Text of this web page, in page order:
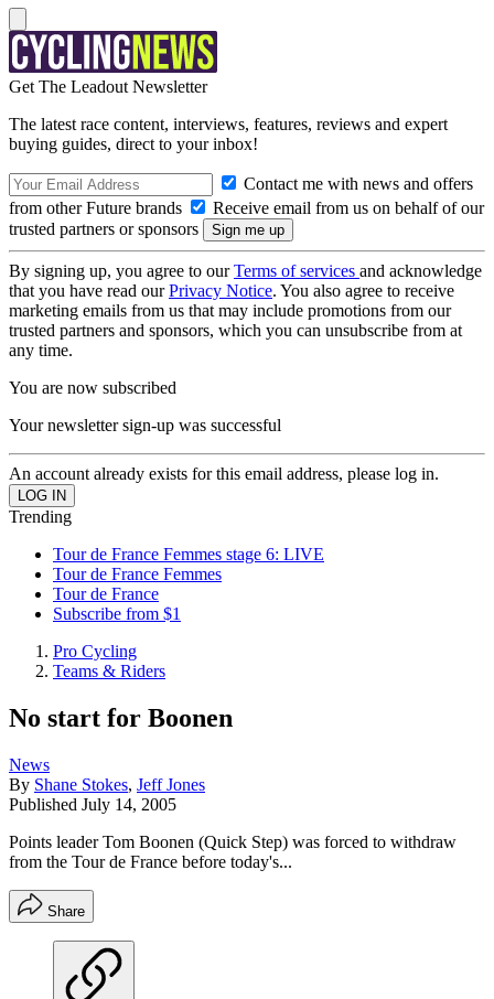
Get The Leadout Newsletter
The latest race content, interviews, features, reviews and expert
buying guides, direct to your inbox!
Contact me with news and offers
from other Future brands
Receive email from us on behalf of our
trusted partners or sponsors
By signing up, you agree to ourTerms of services and acknowledge
that you have read ourPrivacy Notice. You also agree to receive
marketing emails from us that may include promotions from our
trusted partners and sponsors, which you can unsubscribe from at
any time.
You are now subscribed
Your newsletter sign-up was successful
An account already exists for this email address, please log in.
Trending
Tour de France Femmes stage 6: LIVE
Tour de France Femmes
Tour de France
Subscribe from $1
Pro Cycling
Teams & Riders
No start for Boonen
News
By Shane Stokes, Jeff Jones
Published July 14, 2005
Points leader Tom Boonen (Quick Step) was forced to withdraw
from the Tour de France before today's...
Share